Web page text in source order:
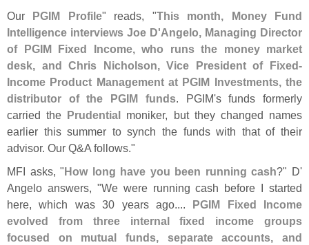
Our PGIM Profile" reads, "This month, Money Fund
Intelligence interviews Joe D'Angelo, Managing Director
of PGIM Fixed Income, who runs the money market
desk, and Chris Nicholson, Vice President of Fixed-
Income Product Management at PGIM Investments, the
distributor of the PGIM funds. PGIM's funds formerly
carried the Prudential moniker, but they changed names
earlier this summer to synch the funds with that of their
advisor. Our Q&A follows."
MFI asks, "How long have you been running cash?" D'
Angelo answers, "We were running cash before I started
here, which was 30 years ago.... PGIM Fixed Income
evolved from three internal fixed income groups
focused on mutual funds, separate accounts, and